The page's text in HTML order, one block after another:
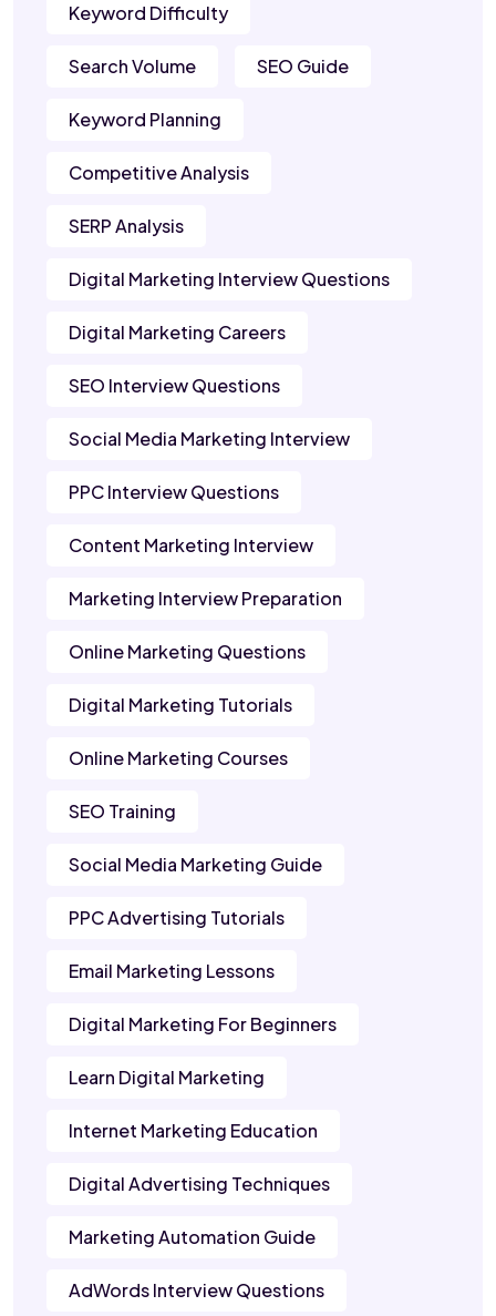
Keyword Difficulty
Search Volume SEO Guide
Keyword Planning
Competitive Analysis
SERP Analysis
Digital Marketing Interview Questions
Digital Marketing Careers
SEO Interview Questions
Social Media Marketing Interview
PPC Interview Questions
Content Marketing Interview
Marketing Interview Preparation
Online Marketing Questions
Digital Marketing Tutorials
Online Marketing Courses
SEO Training
Social Media Marketing Guide
PPC Advertising Tutorials
Email Marketing Lessons
Digital Marketing For Beginners
Learn Digital Marketing
Internet Marketing Education
Digital Advertising Techniques
Marketing Automation Guide
AdWords Interview Questions